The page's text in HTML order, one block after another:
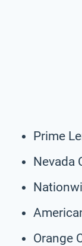
Prime
Nevada
Orange